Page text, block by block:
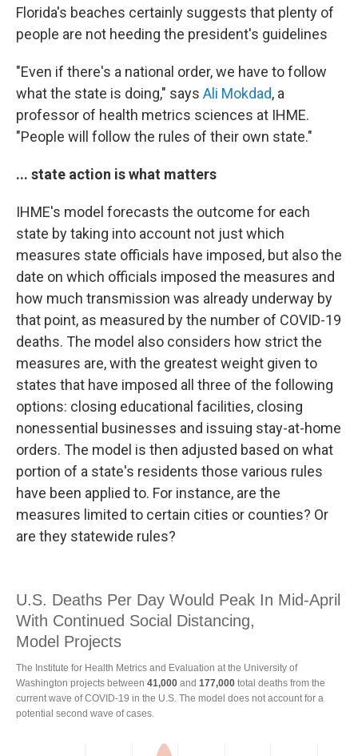
Florida's beaches certainly suggests that plenty of
people are not heeding the president's guidelines
"Even if there's a national order, we have to follow
what the state is doing," says Ali Mokdad, a
professor of health metrics sciences at IHME.
"People will follow the rules of their own state."
... state action is what matters
IHME's model forecasts the outcome for each
state by taking into account not just which
measures state officials have imposed, but also the
date on which officials imposed the measures and
how much transmission was already underway by
that point, as measured by the number of COVID-19
deaths. The model also considers how strict the
measures are, with the greatest weight given to
states that have imposed all three of the following
options: closing educational facilities, closing
nonessential businesses and issuing stay-at-home
orders. The model is then adjusted based on what
portion of a state's residents those various rules
have been applied to. For instance, are the
measures limited to certain cities or counties? Or
are they statewide rules?